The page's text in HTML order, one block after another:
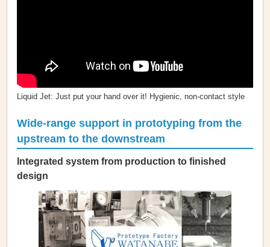
Liquid Jet: Just put your hand over it! Hygienic, non-contact style
Wide-range support in prototyping from the
upstream to the downstream
Integrated system from production to finished
design